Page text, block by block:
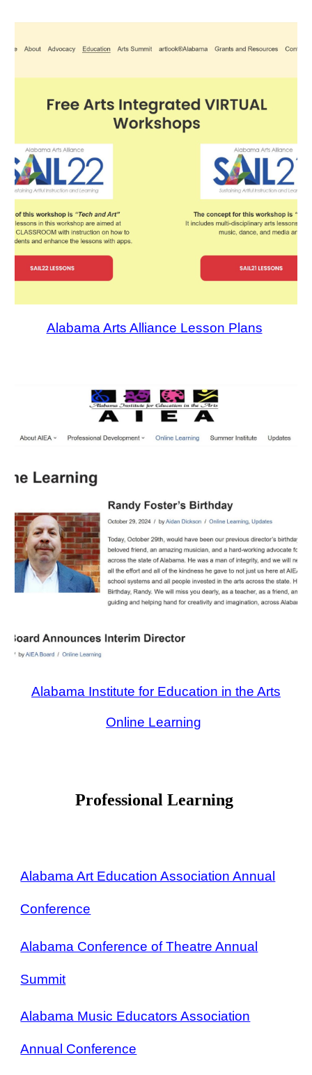
Alabama Arts Alliance Lesson Plans
Alabama Institute for Education in the Arts
Online Learning
Professional Learning
Alabama Art Education Association Annual
Conference
Alabama Conference of Theatre Annual
Summit
Alabama Music Educators Association
Annual Conference